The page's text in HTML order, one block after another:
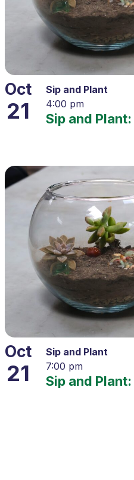
Oct
21
Sip and Plant
4:00 pm
Sip and
Oct
21
Sip and Plant
7:00 pm
Sip and